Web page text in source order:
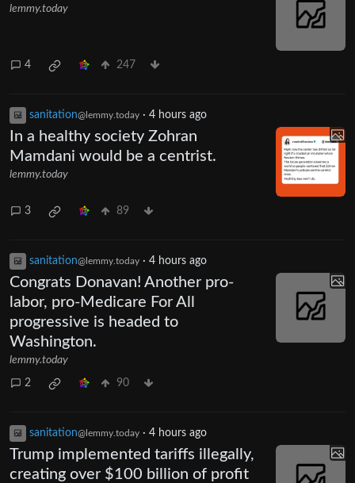
lemmy.today
4 247
sanitation@lemmy.today · 4 hours ago
In a healthy society Zohran
Mamdani would be a centrist.
lemmy.today
3 89
sanitation@lemmy.today · 4 hours ago
Congrats Donavan! Another pro-
labor, pro-Medicare For All
progressive is headed to
Washington.
lemmy.today
2 90
sanitation@lemmy.today · 4 hours ago
Trump implemented tariffs illegally,
creating over $100 billion of profit